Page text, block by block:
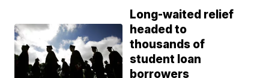
Long-waited relief
headed to
thousands of
student loan
borrowers